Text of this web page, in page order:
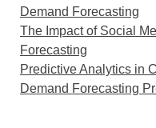
Demand Forecasting
The Impact of Social
Forecasting
Predictive Analytics in
Demand Forecasting